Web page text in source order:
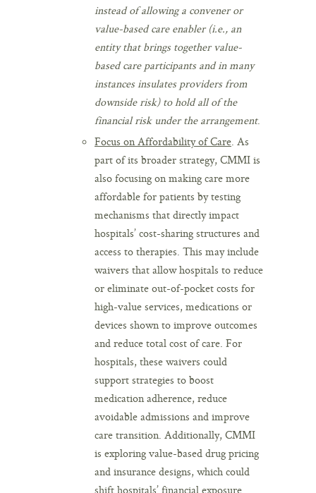
instead of allowing a convener or
value-based care enabler (i.e., an
entity that brings together value-
based care participants and in many
instances insulates providers from
downside risk)to hold all of the
financial risk under the arrangement.
Focus on Affordability of Care. As
part of its broader strategy, CMMI is
also focusing on making care more
affordable for patients by testing
mechanisms that directly impact
hospitals’ cost-sharing structures and
access to therapies. This may include
waivers that allow hospitals to reduce
or eliminate out-of-pocket costs for
high-value services, medications or
devices shown to improve outcomes
and reduce total cost of care. For
hospitals, these waivers could
support strategies to boost
medication adherence, reduce
avoidable admissions and improve
care transition. Additionally, CMMI
is exploring value-based drug pricing
and insurance designs, which could
shift hospitals’ financial exposure